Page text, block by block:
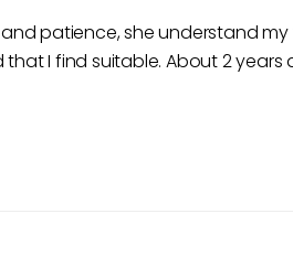
patience, she understand
I find suitable. About 2 years